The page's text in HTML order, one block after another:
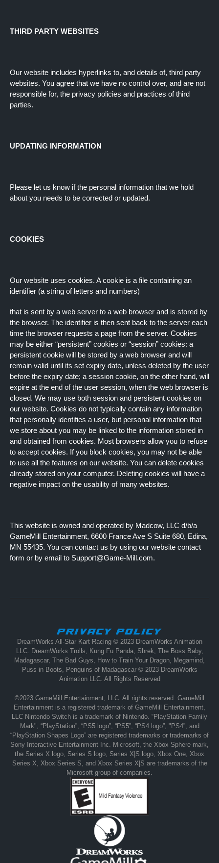
THIRD PARTY WEBSITES
Our website includes hyperlinks to, and details of, third party
websites. You agree that we have no control over, and are not
responsible for, the privacy policies and practices of third
parties.
UPDATING INFORMATION
Please let us know if the personal information that we hold
about you needs to be corrected or updated.
COOKIES
Our website uses cookies. A cookie is a file containing an
identifier (a string of letters and numbers)
that is sent by a web server to a web browser and is stored by
the browser. The identifier is then sent back to the server each
time the browser requests a page from the server. Cookies
may be either “persistent” cookies or “session” cookies: a
persistent cookie will be stored by a web browser and will
remain valid until its set expiry date, unless deleted by the user
before the expiry date; a session cookie, on the other hand, will
expire at the end of the user session, when the web browser is
closed. We may use both session and persistent cookies on
our website. Cookies do not typically contain any information
that personally identifies a user, but personal information that
we store about you may be linked to the information stored in
and obtained from cookies. Most browsers allow you to refuse
to accept cookies. If you block cookies, you may not be able
to use all the features on our website. You can delete cookies
already stored on your computer. Deleting cookies will have a
negative impact on the usability of many websites.
This website is owned and operated by Madcow, LLC d/b/a
GameMill Entertainment, 6600 France Ave S Suite 680, Edina,
MN 55435. You can contact us by using our website contact
form or by email to Support@Game-Mill.com.
PRIVACY POLICY
DreamWorks All-Star Kart Racing © 2023 DreamWorks Animation
LLC. DreamWorks Trolls, Kung Fu Panda, Shrek, The Boss Baby,
Madagascar, The Bad Guys, How to Train Your Dragon, Megamind,
Puss in Boots, Penguins of Madagascar © 2023 DreamWorks
Animation LLC. All Rights Reserved
©2023 GameMill Entertainment, LLC. All rights reserved. GameMill
Entertainment is a registered trademark of GameMill Entertainment,
LLC Nintendo Switch is a trademark of Nintendo. “PlayStation Family
Mark", “PlayStation”, “PS5 logo”, “PS5”, “PS4 logo”, "PS4”, and
“PlayStation Shapes Logo” are registered trademarks or trademarks of
Sony Interactive Entertainment Inc. Microsoft, the Xbox Sphere mark,
the Series X logo, Series S logo, Series X|S logo, Xbox One, Xbox
Series X, Xbox Series S, and Xbox Series X|S are trademarks of the
Microsoft group of companies.